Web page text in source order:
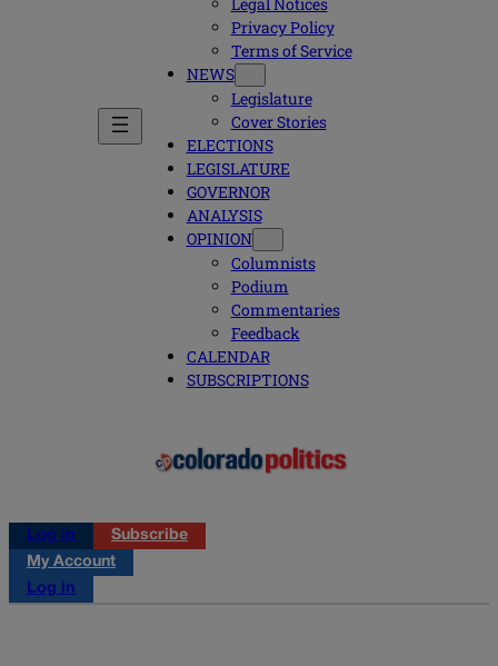
Legal Notices
Privacy Policy
Terms of Service
NEWS
Legislature
Cover Stories
ELECTIONS
LEGISLATURE
GOVERNOR
ANALYSIS
OPINION
Columnists
Podium
Commentaries
Feedback
CALENDAR
SUBSCRIPTIONS
Log in
Subscribe
My Account
Log in